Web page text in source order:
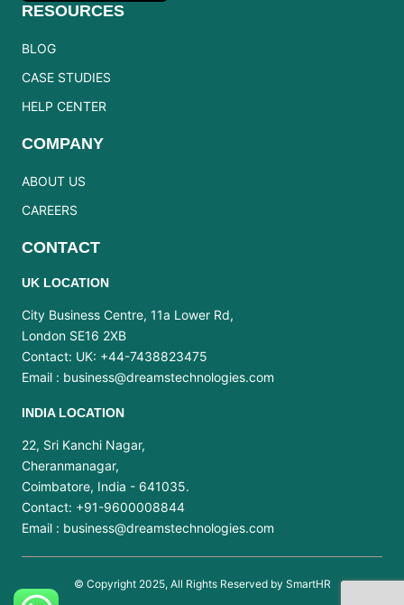
RESOURCES
BLOG
CASE STUDIES
HELP CENTER
COMPANY
ABOUT US
CAREERS
CONTACT
UK LOCATION
City Business Centre, 11a Lower Rd,
London SE16 2XB
Contact: UK: +44-7438823475
Email : business@dreamstechnologies.com
INDIA LOCATION
22, Sri Kanchi Nagar,
Cheranmanagar,
Coimbatore, India - 641035.
Contact: +91-9600008844
Email : business@dreamstechnologies.com
© Copyright 2025, All Rights Reserved by SmartHR